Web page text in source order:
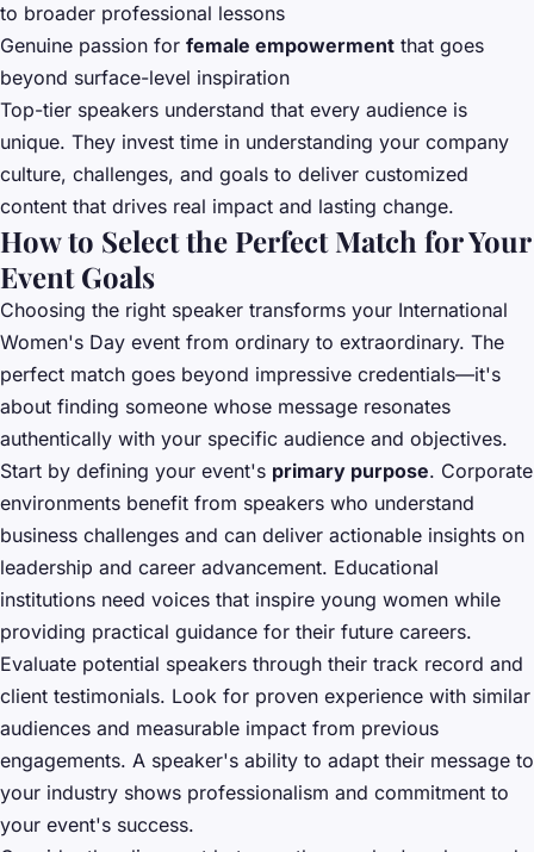
to broader professional lessons
Genuine passion for female empowerment that goes
beyond surface-level inspiration
Top-tier speakers understand that every audience is
unique. They invest time in understanding your company
culture, challenges, and goals to deliver customized
content that drives real impact and lasting change.
How to Select the Perfect Match for Your
Event Goals
Choosing the right speaker transforms your International
Women's Day event from ordinary to extraordinary. The
perfect match goes beyond impressive credentials—it's
about finding someone whose message resonates
authentically with your specific audience and objectives.
Start by defining your event's primary purpose. Corporate
environments benefit from speakers who understand
business challenges and can deliver actionable insights on
leadership and career advancement. Educational
institutions need voices that inspire young women while
providing practical guidance for their future careers.
Evaluate potential speakers through their track record and
client testimonials. Look for proven experience with similar
audiences and measurable impact from previous
engagements. A speaker's ability to adapt their message to
your industry shows professionalism and commitment to
your event's success.